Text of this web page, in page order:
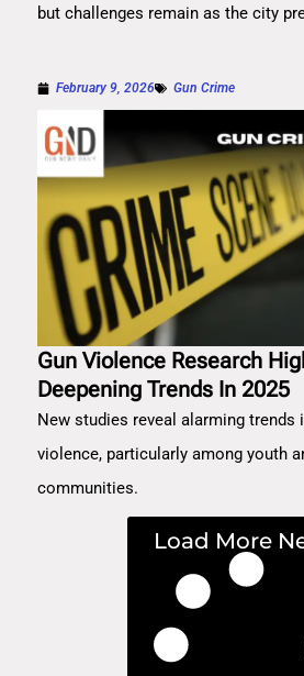
but challenges remain as the city
February 9, 2026 Gun Crime
Gun Violence Research
Deepening Trends In 2025
New studies reveal alarming trends
violence, particularly among youth
communities.
Load More